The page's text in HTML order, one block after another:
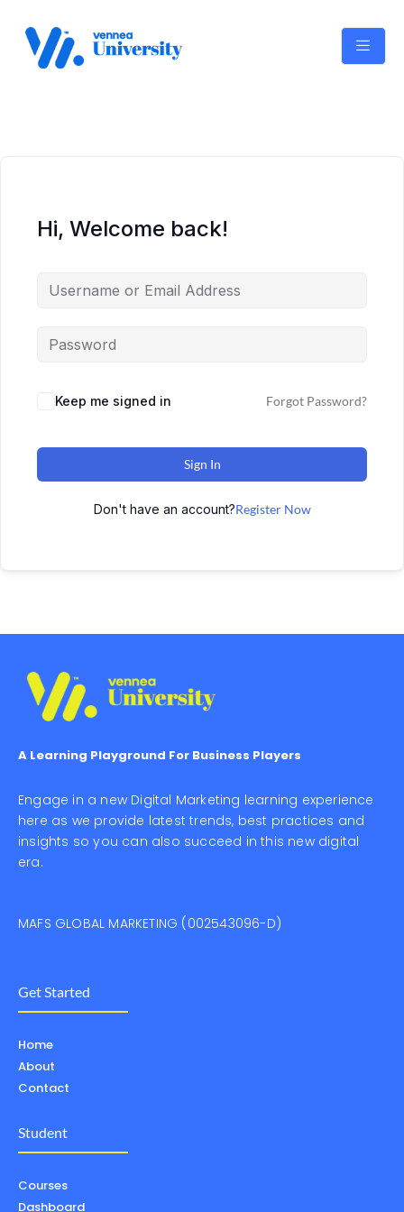
content
Hi, Welcome back!
Keep me signed in Forgot Password?
Sign In
Don't have an account?Register Now
A Learning Playground For Business Players
Engage in a new Digital Marketing learning experience
here as we provide latest trends, best practices and
insights so you can also succeed in this new digital
era.
MAFS GLOBAL MARKETING (002543096-D)
Get Started
Home
About
Contact
Student
Courses
Dashboard